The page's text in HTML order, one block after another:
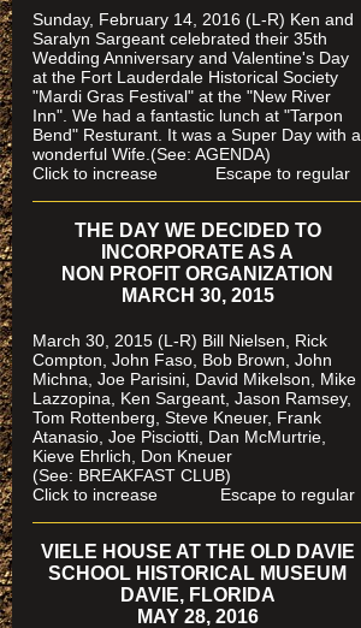
Sunday, February 14, 2016 (L-R) Ken and
Saralyn Sargeant celebrated their 35th
Wedding Anniversary and Valentine's Day
at the Fort Lauderdale Historical Society
"Mardi Gras Festival" at the "New River
Inn". We had a fantastic lunch at "Tarpon
Bend" Resturant. It was a Super Day with a
wonderful Wife.(See: AGENDA)
Click to increase Escape to regular
THE DAY WE DECIDED TO
INCORPORATE AS A
NON PROFIT ORGANIZATION
MARCH 30, 2015
March 30, 2015 (L-R) Bill Nielsen, Rick
Compton, John Faso, Bob Brown, John
Michna, Joe Parisini, David Mikelson, Mike
Lazzopina, Ken Sargeant, Jason Ramsey,
Tom Rottenberg, Steve Kneuer, Frank
Atanasio, Joe Pisciotti, Dan McMurtrie,
Kieve Ehrlich, Don Kneuer
(See: BREAKFAST CLUB)
Click to increase Escape to regular
VIELE HOUSE AT THE OLD DAVIE
SCHOOL HISTORICAL MUSEUM
DAVIE, FLORIDA
MAY 28, 2016